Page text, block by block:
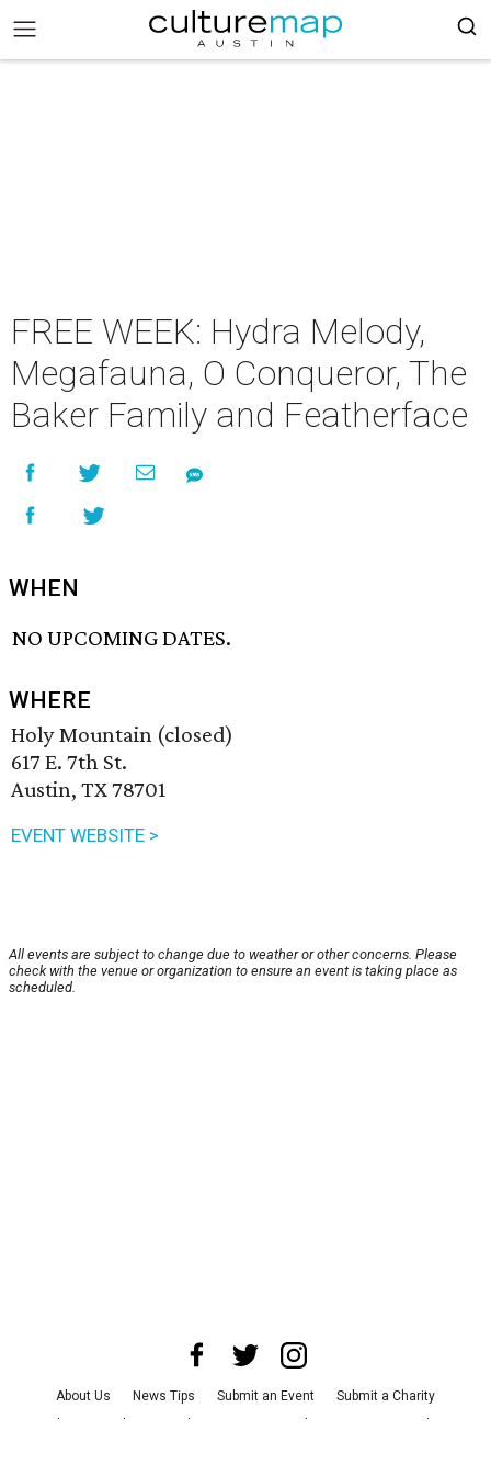
FREE WEEK: Hydra Melody,
Megafauna, O Conqueror, The
Baker Family and Featherface
WHEN
NO UPCOMING DATES.
WHERE
Holy Mountain (closed)
617 E. 7th St.
Austin, TX 78701
EVENT WEBSITE >
All events are subject to change due to weather or other concerns. Please
check with the venue or organization to ensure an event is taking place as
scheduled.
About Us News Tips Submit an Event
Submit a Charity